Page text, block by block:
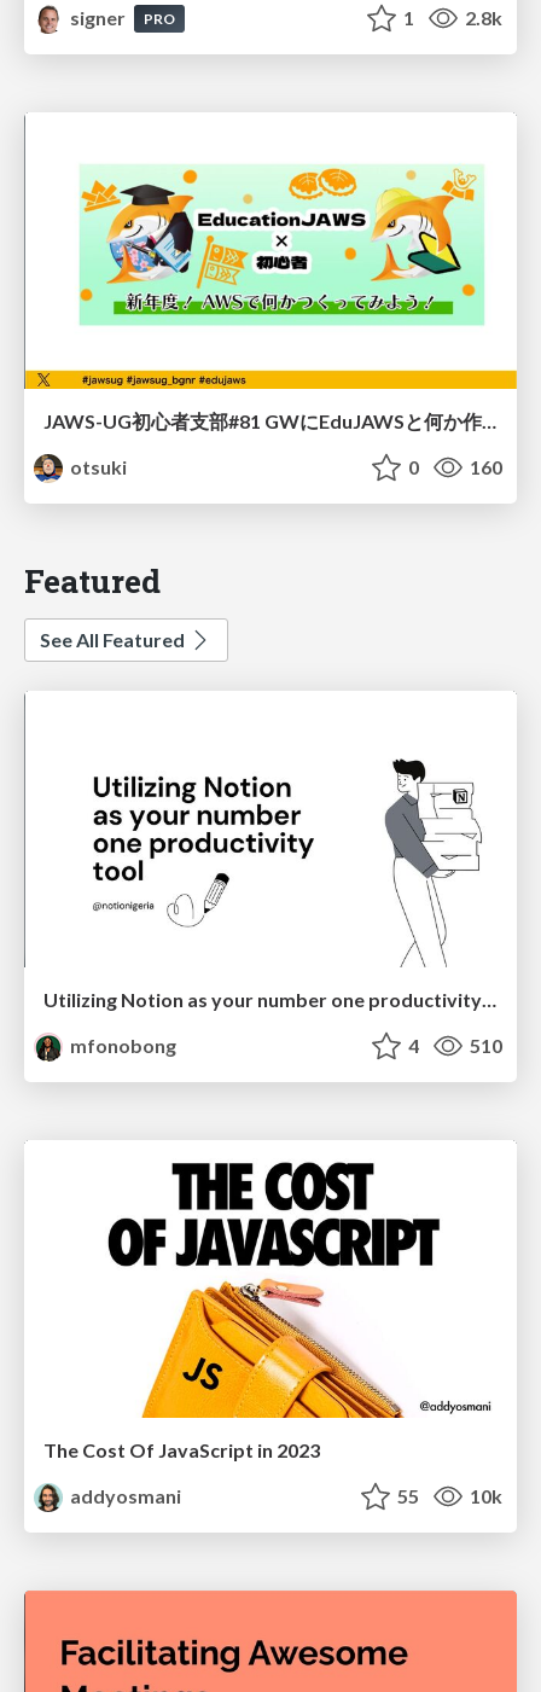
signer
PRO 1 2.8k
JAWS-UG初心者支部#81 GWにEduJAWSと何か作ろうもくもく会！
otsuki
0 160
Featured
See All Featured
Utilizing Notion as your number one productivity tool
mfonobong
4 510
The Cost Of JavaScript in 2023
addyosmani
55 10k